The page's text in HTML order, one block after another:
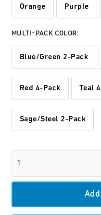
Orange Purple
MULTI-PACK COLOR:
Blue/Green 2-Pack
Red 4-Pack Teal
Sage/Steel 2-Pack